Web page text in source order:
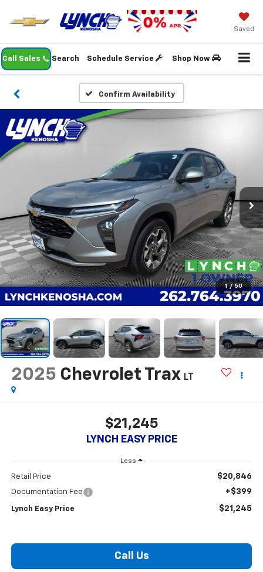
Saved
Call Sales Schedule Service Shop Now
Search
Confirm Availability
1 / 50
2025 Chevrolet Trax LT
$21,245
LYNCH EASY PRICE
Less
Retail Price $20,846
Documentation Fee +$399
Lynch Easy Price $21,245
Call Us